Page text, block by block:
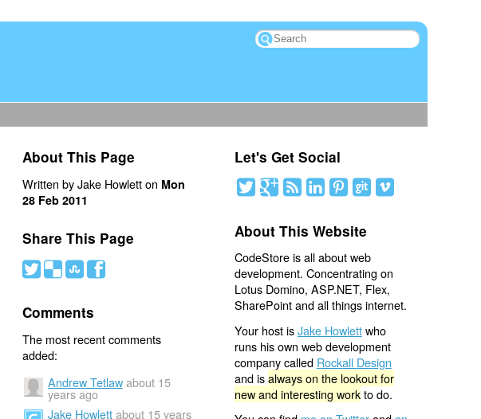
About This Page
Written by Jake Howlett on Mon
28 Feb 2011
Share This Page
# ( ) '
Comments
The most recent comments
added:
Andrew Tetlaw about 15
years ago
Jake Howlett about 15 years
Let's Get Social
About This Website
CodeStore is all about web
development. Concentrating on
Lotus Domino, ASP.NET, Flex,
SharePoint and all things internet.
Your host isJake Howlettwho
runs his own web development
company called Rockall Design
and isalways on the lookout for
new and interesting workto do.